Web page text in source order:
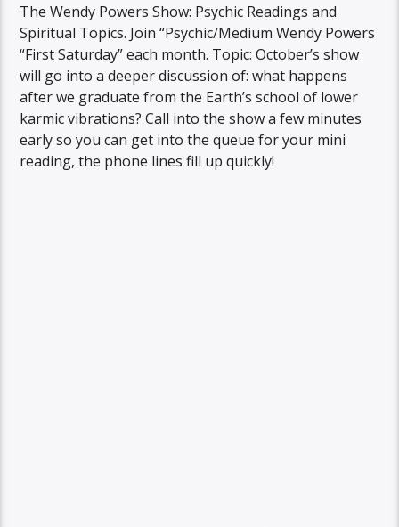
The Wendy Powers Show: Psychic Readings and
Spiritual Topics. Join “Psychic/Medium Wendy Powers
“First Saturday” each month. Topic: October’s show
will go into a deeper discussion of: what happens
after we graduate from the Earth’s school of lower
karmic vibrations? Call into the show a few minutes
early so you can get into the queue for your mini
reading, the phone lines fill up quickly!